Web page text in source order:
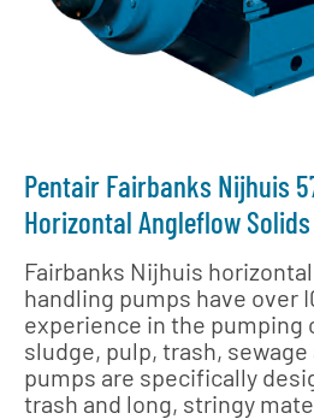
Pentair Fairbanks Nijhuis
Horizontal Angleflow
Fairbanks Nijhuis
handling pumps have over
experience in the pumping
sludge, pulp, trash,
pumps are specifically
trash and long, stringy